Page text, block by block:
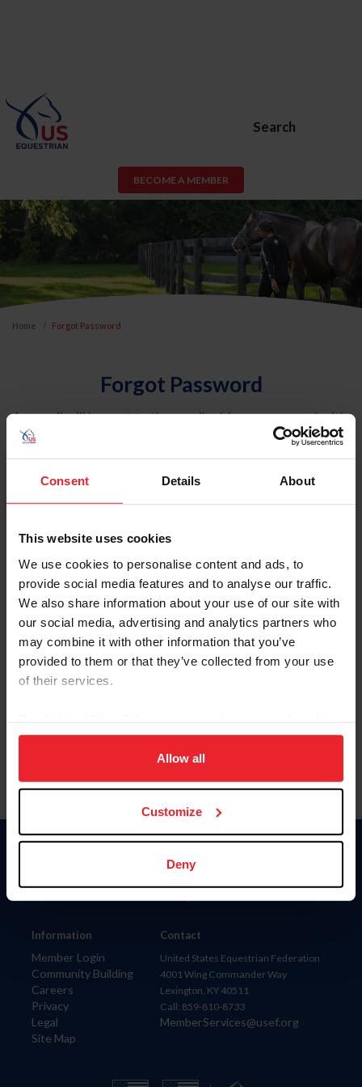
Consent Details About
This website uses cookies
We use cookies to personalise content and ads, to
provide social media features and to analyse our traffic.
We also share information about your use of our site with
our social media, advertising and analytics partners who
may combine it with other information that you’ve
provided to them or that they’ve collected from your use
of their services.
on your device to enhance site navigation, to analyze site
usage, and improve member experience. Click
more information.
Allow all
Customize
Deny
Search
BECOME A MEMBER
Home Forgot Password
Forgot Password
An email will be sent to the email address on record with
USEF. This email contains a link that will allow you to
reset your password.
Account Type
Please provide your username or USEF ID
Information
Member Login
Community Building
Careers
Privacy
Legal
Site Map
Donate
Contact
United States Equestrian Federation
4001 Wing Commander Way
Lexington, KY 40511
Call: 859-810-8733
MemberServices@usef.org